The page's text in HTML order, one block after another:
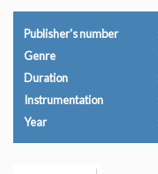
Publisher's number
Genre
Duration
Instrumentation
Year